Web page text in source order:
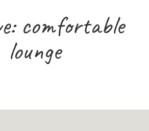
comfortable
lounge